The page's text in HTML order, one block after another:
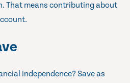
That means contributing about
independence? Save as